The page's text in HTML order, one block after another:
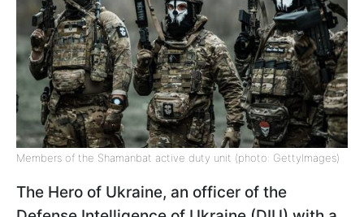
Members of the Shamanbat active duty unit (photo: GettyImages)
The Hero of Ukraine, an officer of the